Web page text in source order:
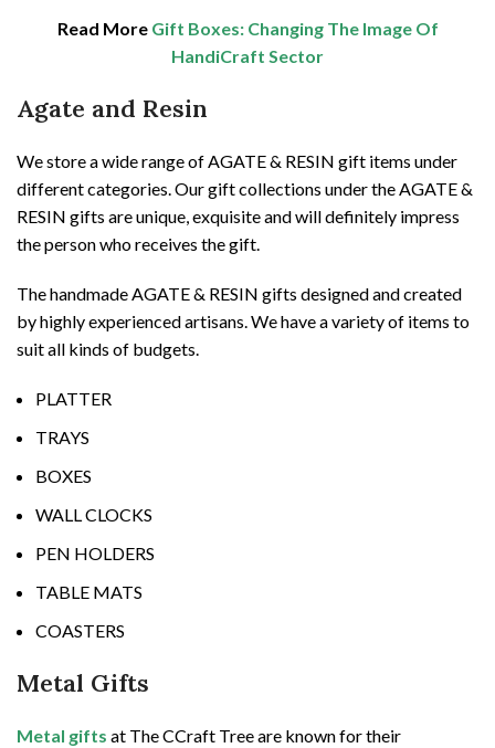
Read More Gift Boxes: Changing The Image Of
HandiCraft Sector
Agate and Resin
We store a wide range of AGATE & RESIN gift items under
different categories. Our gift collections under the AGATE &
RESIN gifts are unique, exquisite and will definitely impress
the person who receives the gift.
The handmade AGATE & RESIN gifts designed and created
by highly experienced artisans. We have a variety of items to
suit all kinds of budgets.
PLATTER
TRAYS
BOXES
WALL CLOCKS
PEN HOLDERS
TABLE MATS
COASTERS
Metal Gifts
Metal gifts at The CCraft Tree are known for their